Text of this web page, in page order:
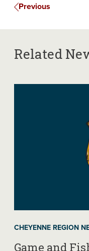
Previous
Related
CHEYENNE REGION
Game and